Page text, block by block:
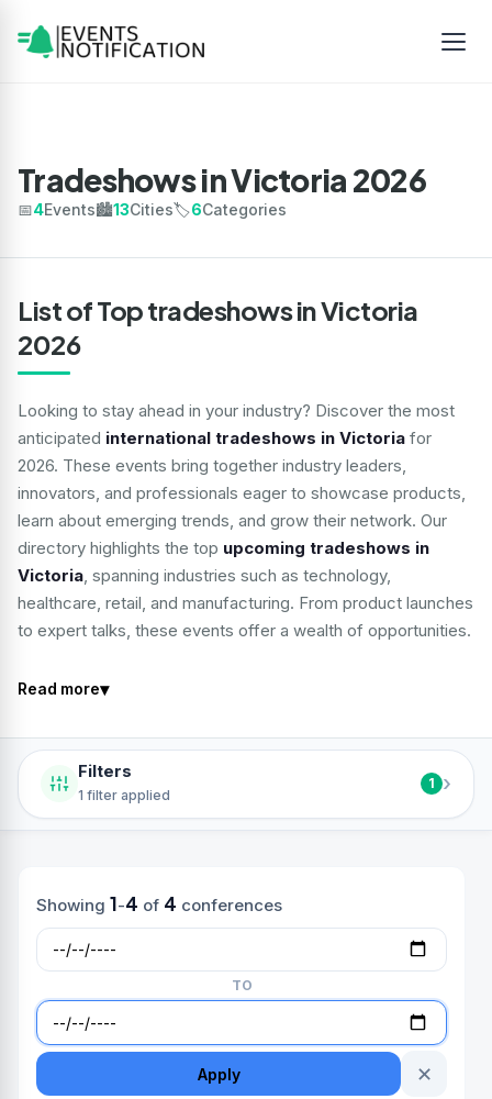
Tradeshows in Victoria 2026
📅4Events🏙️13Cities🏷️6Categories
List of Top tradeshows in Victoria
2026
Looking to stay ahead in your industry? Discover the most
anticipated international tradeshows in Victoria for
2026. These events bring together industry leaders,
innovators, and professionals eager to showcase products,
learn about emerging trends, and grow their network. Our
directory highlights the top upcoming tradeshows in
Victoria, spanning industries such as technology,
healthcare, retail, and manufacturing. From product launches
to expert talks, these events offer a wealth of opportunities.
Read more▾
Filters
1 filter applied
1 ›
Showing 1-4 of 4 conferences
TO
Apply ✕